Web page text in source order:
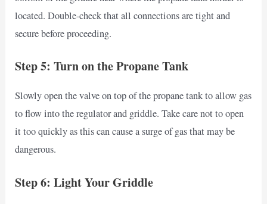
located. Double-check that all connections are tight and
secure before proceeding.
Step 5: Turn on the Propane Tank
Slowly open the valve on top of the propane tank to allow gas
to flow into the regulator and griddle. Take care not to open
it too quickly as this can cause a surge of gas that may be
dangerous.
Step 6: Light Your Griddle